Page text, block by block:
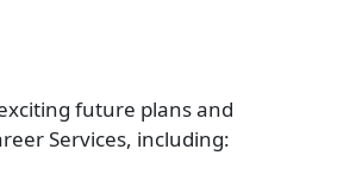
future plans and
Services, including: